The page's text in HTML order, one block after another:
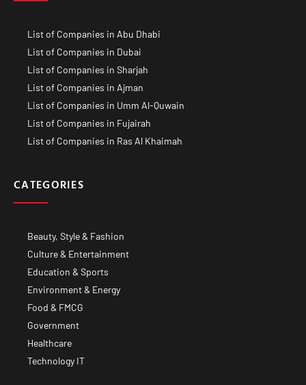
List of Companies in Abu Dhabi
List of Companies in Dubai
List of Companies in Sharjah
List of Companies in Ajman
List of Companies in Umm Al-Quwain
List of Companies in Fujairah
List of Companies in Ras Al Khaimah
CATEGORIES
Beauty, Style & Fashion
Culture & Entertainment
Education & Sports
Environment & Energy
Food & FMCG
Government
Healthcare
Technology IT